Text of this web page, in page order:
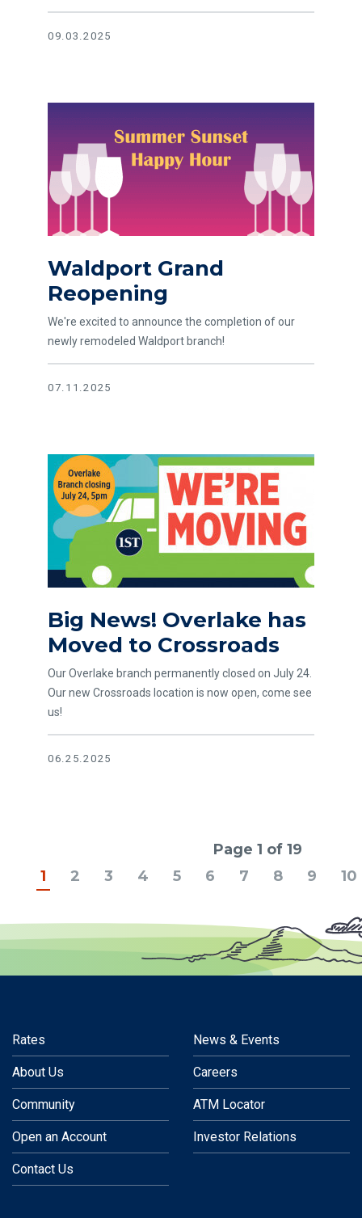
09.03.2025
Waldport Grand
Reopening
We're excited to announce the completion of our
newly remodeled Waldport branch!
07.11.2025
Big News! Overlake has
Moved to Crossroads
Our Overlake branch permanently closed on July 24.
Our new Crossroads location is now open, come see
us!
Read article Big News! Overlake has Moved to Crossroads
06.25.2025
Page 1 of 19
Previous
1 2 3 4 5 6 7 8 9 10
Rates News & Events
About Us Careers
Community ATM Locator
Open an Account Investor Relations
Contact Us